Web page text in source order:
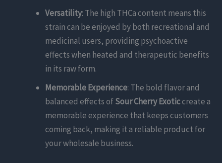
Versatility: The high THCa content means this
strain can be enjoyed by both recreational and
medicinal users, providing psychoactive
effects when heated and therapeutic benefits
in its raw form.
Memorable Experience: The bold flavor and
balanced effects ofSour Cherry Exoticcreate a
memorable experience that keeps customers
coming back, making it a reliable product for
your wholesale business.